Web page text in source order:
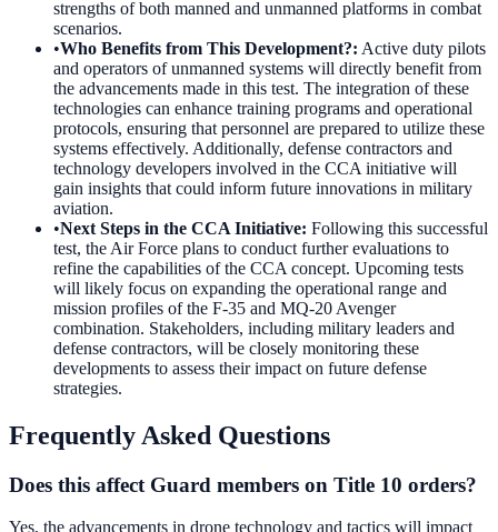
strengths of both manned and unmanned platforms in combat
scenarios.
•Who Benefits from This Development?: Active duty pilots
and operators of unmanned systems will directly benefit from
the advancements made in this test. The integration of these
technologies can enhance training programs and operational
protocols, ensuring that personnel are prepared to utilize these
systems effectively. Additionally, defense contractors and
technology developers involved in the CCA initiative will
gain insights that could inform future innovations in military
aviation.
•Next Steps in the CCA Initiative: Following this successful
test, the Air Force plans to conduct further evaluations to
refine the capabilities of the CCA concept. Upcoming tests
will likely focus on expanding the operational range and
mission profiles of the F-35 and MQ-20 Avenger
combination. Stakeholders, including military leaders and
defense contractors, will be closely monitoring these
developments to assess their impact on future defense
strategies.
Frequently Asked Questions
Does this affect Guard members on Title 10 orders?
Yes, the advancements in drone technology and tactics will impact